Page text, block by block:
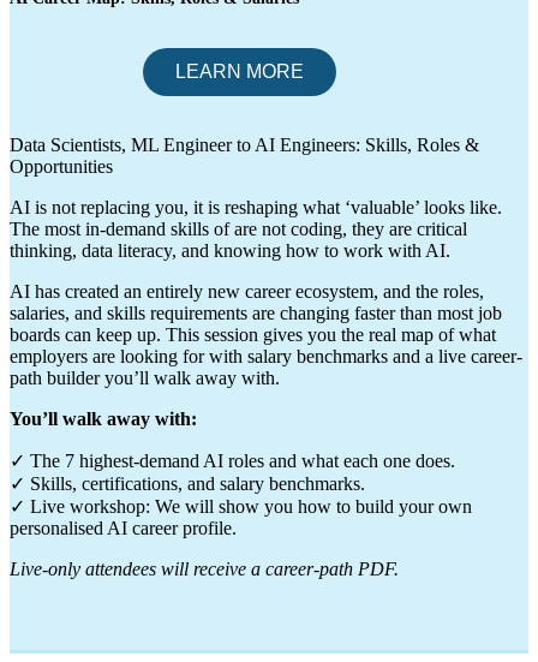
Data Scientists, ML Engineer to AI Engineers: Skills, Roles &
Opportunities
AI is not replacing you, it is reshaping what ‘valuable’ looks like.
The most in-demand skills of are not coding, they are critical
thinking, data literacy, and knowing how to work with AI.
AI has created an entirely new career ecosystem, and the roles,
salaries, and skills requirements are changing faster than most job
boards can keep up. This session gives you the real map of what
employers are looking for with salary benchmarks and a live career-
path builder you’ll walk away with.
You’ll walk away with:
✓ The 7 highest-demand AI roles and what each one does.
✓ Skills, certifications, and salary benchmarks.
✓ Live workshop: We will show you how to build your own
personalised AI career profile.
Live-only attendees will receive a career-path PDF.